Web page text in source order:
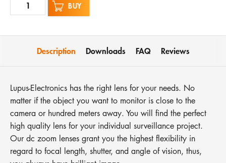
BUY
Description Downloads FAQ Reviews
Lupus-Electronics has the right lens for your needs. No
matter if the object you want to monitor is close to the
camera or hundred meters away. You will find the perfect
high quality lens for your individual surveillance project.
Our dc zoom lenses grant you the highest flexibility in
regard to focal length, shutter, and angle of vision, thus,